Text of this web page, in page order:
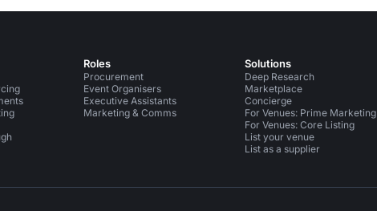
Roles
Procurement
Event Organisers
Executive Assistants
Marketing & Comms
Solutions
Deep Research
Marketplace
Concierge
For Venues: Prime Marketing
For Venues: Core Listing
List your venue
List as a supplier